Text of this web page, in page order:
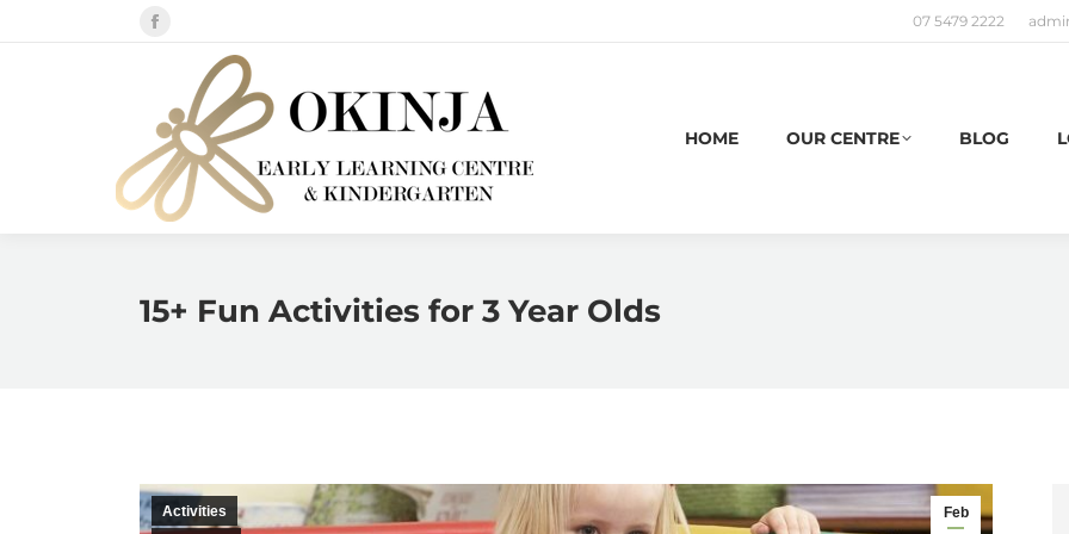
Facebook
opens
in
new
window
07 5479 2222
HOME OUR CENTRE BLOG
15+ Fun Activities for 3 Year Olds
Feb
Activities